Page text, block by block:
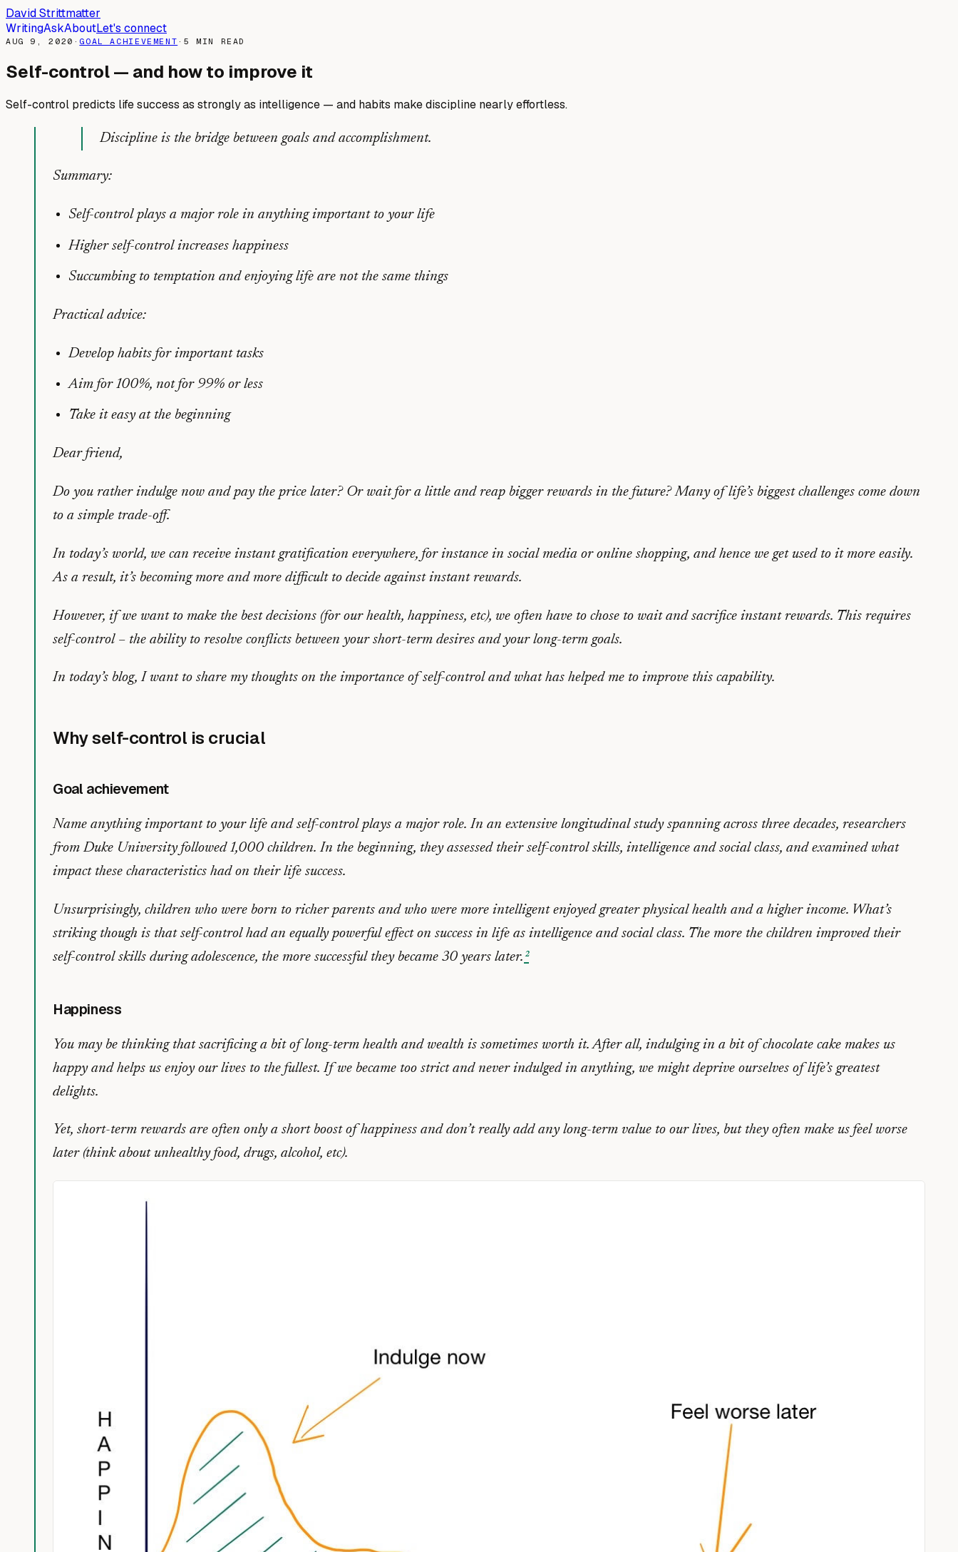
David Strittmatter
WritingAskAboutLet's connect
AUG 9, 2020 · GOAL ACHIEVEMENT · 5 MIN READ
Self-control — and how to improve it
Self-control predicts life success as strongly as intelligence — and habits make discipline nearly effortless.
Discipline is the bridge between goals and accomplishment.
Summary:
Self-control plays a major role in anything important to your life
Higher self-control increases happiness
Succumbing to temptation and enjoying life are not the same things
Practical advice:
Develop habits for important tasks
Aim for 100%, not for 99% or less
Take it easy at the beginning
Dear friend,
Do you rather indulge now and pay the price later? Or wait for a little and reap bigger rewards in the future? Many of life’s biggest challenges come down
to a simple trade-off.
In today’s world, we can receive instant gratification everywhere, for instance in social media or online shopping, and hence we get used to it more easily.
As a result, it’s becoming more and more difficult to decide against instant rewards.
However, if we want to make the best decisions (for our health, happiness, etc), we often have to chose to wait and sacrifice instant rewards. This requires
self-control – the ability to resolve conflicts between your short-term desires and your long-term goals.
In today’s blog, I want to share my thoughts on the importance of self-control and what has helped me to improve this capability.
Why self-control is crucial
Goal achievement
Name anything important to your life and self-control plays a major role. In an extensive longitudinal study spanning across three decades, researchers
from Duke University followed 1,000 children. In the beginning, they assessed their self-control skills, intelligence and social class, and examined what
impact these characteristics had on their life success.
Unsurprisingly, children who were born to richer parents and who were more intelligent enjoyed greater physical health and a higher income. What’s
striking though is that self-control had an equally powerful effect on success in life as intelligence and social class. The more the children improved their
self-control skills during adolescence, the more successful they became 30 years later.²
Happiness
You may be thinking that sacrificing a bit of long-term health and wealth is sometimes worth it. After all, indulging in a bit of chocolate cake makes us
happy and helps us enjoy our lives to the fullest. If we became too strict and never indulged in anything, we might deprive ourselves of life’s greatest
delights.
Yet, short-term rewards are often only a short boost of happiness and don’t really add any long-term value to our lives, but they often make us feel worse
later (think about unhealthy food, drugs, alcohol, etc).